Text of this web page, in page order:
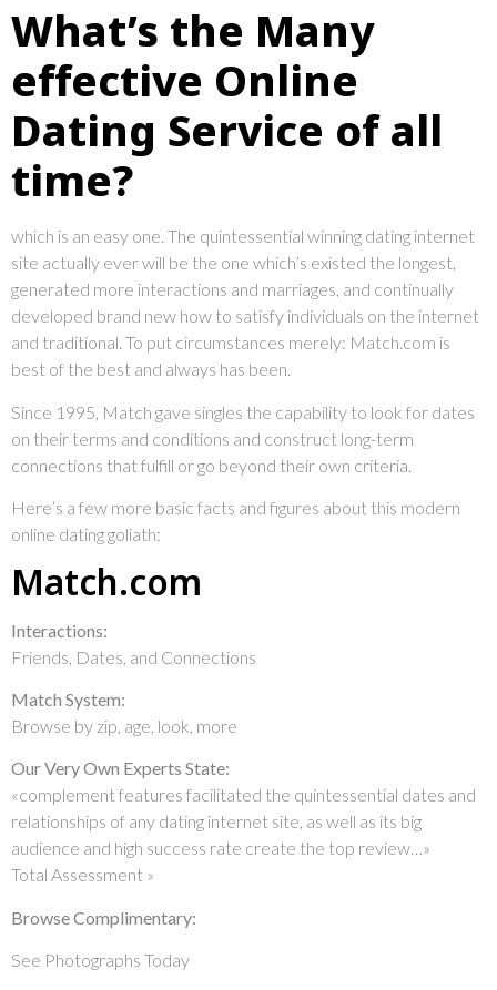
What’s the Many
effective Online
Dating Service of all
time?
which is an easy one. The quintessential winning dating internet
site actually ever will be the one which’s existed the longest,
generated more interactions and marriages, and continually
developed brand new how to satisfy individuals on the internet
and traditional. To put circumstances merely: Match.com is
best of the best and always has been.
Since 1995, Match gave singles the capability to look for dates
on their terms and conditions and construct long-term
connections that fulfill or go beyond their own criteria.
Here’s a few more basic facts and figures about this modern
online dating goliath:
Match.com
Interactions:
Friends, Dates, and Connections
Match System:
Browse by zip, age, look, more
Our Very Own Experts State:
«complement features facilitated the quintessential dates and
relationships of any dating internet site, as well as its big
audience and high success rate create the top review…»
Total Assessment »
Browse Complimentary:
See Photographs Today